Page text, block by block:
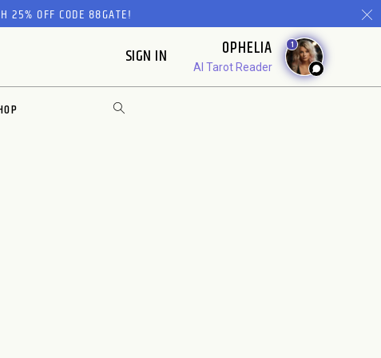
25% OFF CODE 88GATE!
SIGN IN OPHELIA
AI Tarot Reader
1